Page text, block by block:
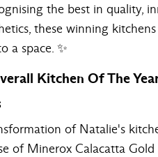
the best in quality,
these winning
a space. ✨
Kitchen Of The
of Natalie's
of Minerox Calacatta Gold